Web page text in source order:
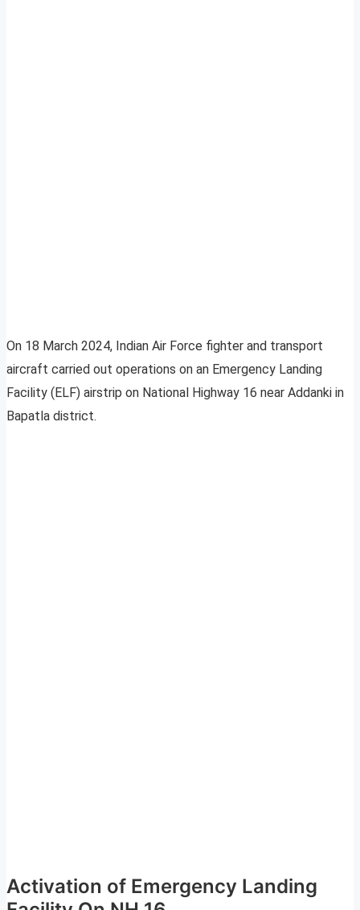
On 18 March 2024, Indian Air Force fighter and transport
aircraft carried out operations on an Emergency Landing
Facility (ELF) airstrip on National Highway 16 near Addanki in
Bapatla district.
Activation of Emergency Landing